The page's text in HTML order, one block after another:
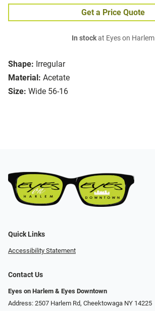
Shape: Irregular
Material: Acetate
Size: Wide 56-16
Get a Price Quote
In stockat Eyes on Harlem
Quick Links
Accessibility Statement
Contact Us
Eyes on Harlem & Eyes Downtown
Address: 2507 Harlem Rd, Cheektowaga NY 14225